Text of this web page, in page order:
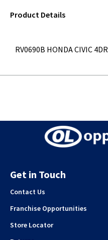
QUERY
Product Details
RV0690B HONDA CIVIC
Get in Touch
Contact Us
Franchise Opportunities
Store Locator